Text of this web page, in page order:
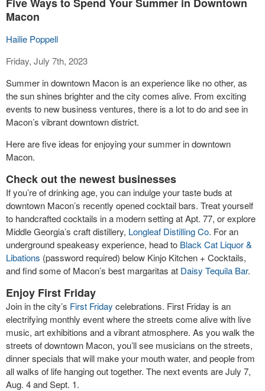
Macon
Hailie Poppell
Friday, July 7th, 2023
Summer in downtown Macon is an experience like no other, as
the sun shines brighter and the city comes alive. From exciting
events to new business ventures, there is a lot to do and see in
Macon’s vibrant downtown district.
Here are five ideas for enjoying your summer in downtown
Macon.
Check out the newest businesses
If you’re of drinking age, you can indulge your taste buds at
downtown Macon’s recently opened cocktail bars. Treat yourself
to handcrafted cocktails in a modern setting at Apt. 77, or explore
Middle Georgia’s craft distillery, Longleaf Distilling Co. For an
underground speakeasy experience, head to Black Cat Liquor &
Libations (password required) below Kinjo Kitchen + Cocktails,
and find some of Macon’s best margaritas at Daisy Tequila Bar.
Enjoy First Friday
Join in the city’s First Friday celebrations. First Friday is an
electrifying monthly event where the streets come alive with live
music, art exhibitions and a vibrant atmosphere. As you walk the
streets of downtown Macon, you’ll see musicians on the streets,
dinner specials that will make your mouth water, and people from
all walks of life hanging out together. The next events are July 7,
Aug. 4 and Sept. 1.